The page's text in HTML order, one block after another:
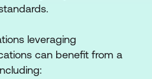
leveraging
can benefit from a